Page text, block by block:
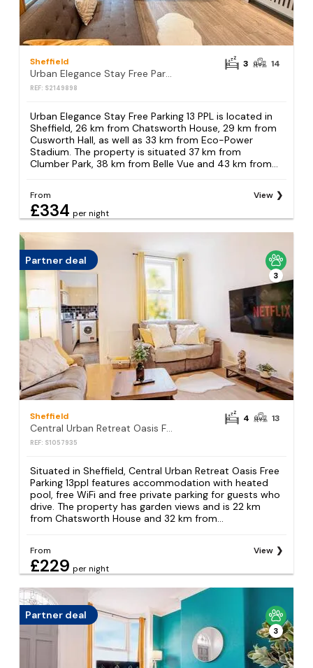
Sheffield
Urban Elegance Stay Free Parking 13 PPL
REF: S2149898
3 14
Urban Elegance Stay Free Parking 13 PPL is located in
Sheffield, 26 km from Chatsworth House, 29 km from
Cusworth Hall, as well as 33 km from Eco-Power
Stadium. The property is situated 37 km from
Clumber Park, 38 km from Belle Vue and 43 km from...
From
£334 per night
View
Partner deal
3
Sheffield
Central Urban Retreat Oasis Free Parking 13ppl
REF: S1057935
4 13
Situated in Sheffield, Central Urban Retreat Oasis Free
Parking 13ppl features accommodation with heated
pool, free WiFi and free private parking for guests who
drive. The property has garden views and is 22 km
from Chatsworth House and 32 km from...
From
£229 per night
View
Partner deal
3